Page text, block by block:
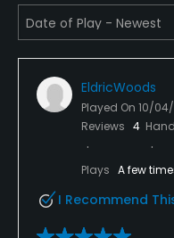
Yes
Policies
Metal Spikes Allowed
Fivesomes Allowed
Single Allowed
EldricWoods
Played On 10/
Reviews 4
Plays A few
I Recommend